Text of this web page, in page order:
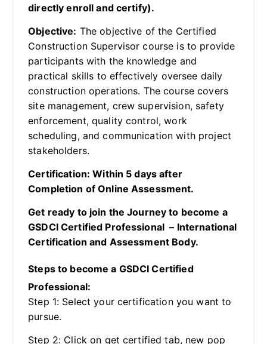
directly enroll and certify).
Objective: The objective of the Certified
Construction Supervisor course is to provide
participants with the knowledge and
practical skills to effectively oversee daily
construction operations. The course covers
site management, crew supervision, safety
enforcement, quality control, work
scheduling, and communication with project
stakeholders.
Certification: Within 5 days after
Completion of Online Assessment.
Get ready to join the Journey to become a
GSDCI Certified Professional – International
Certification and Assessment Body.
Steps to become a GSDCI Certified
Professional:
Step 1: Select your certification you want to
pursue.
Step 2: Click on get certified tab, new pop